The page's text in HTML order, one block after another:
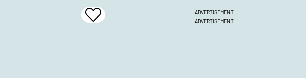
Add
To
ADVERTISEMENT
ADVERTISEMENT